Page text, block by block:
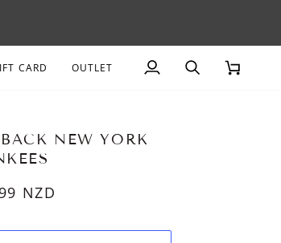
CARD OUTLET
My
Search Cart
NEW YORK
NZD